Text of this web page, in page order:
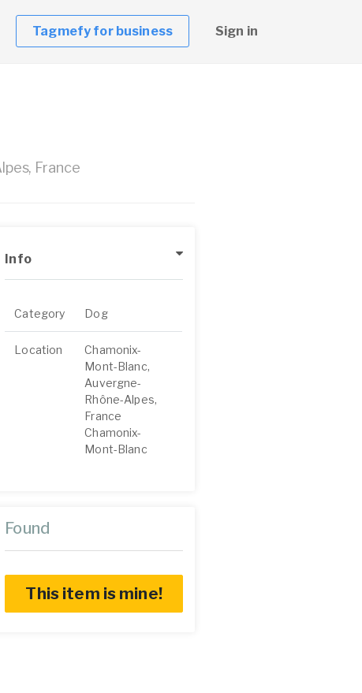
Tagmefy for business Sign in
France
Info
Category Dog
Location
Chamonix-
Mont-Blanc,
Auvergne-
Rhône-Alpes,
France
Chamonix-
Mont-Blanc
Found
This item is mine!